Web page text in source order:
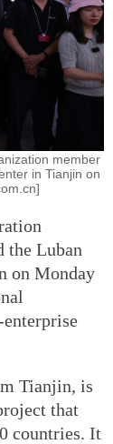
member
in Tianjin on
the Luban
on Monday
Tianjin, is
that
countries. It